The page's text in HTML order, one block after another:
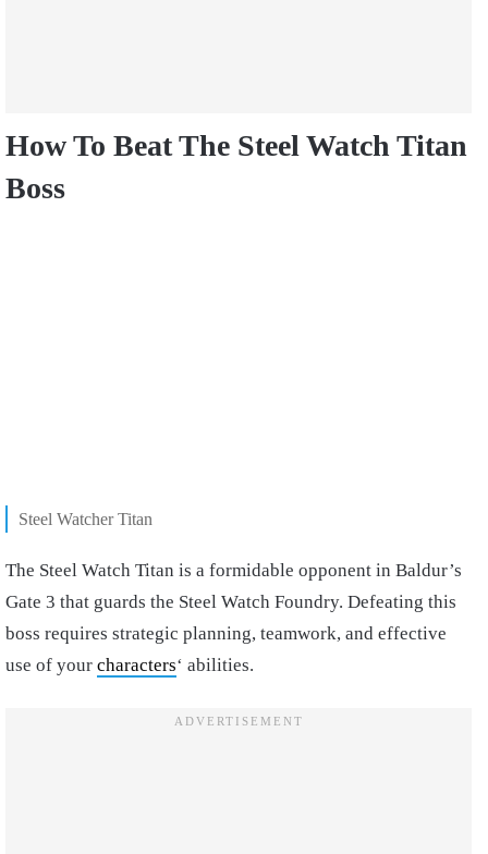
How To Beat The Steel Watch Titan
Boss
Steel Watcher Titan
The Steel Watch Titan is a formidable opponent in Baldur’s
Gate 3 that guards the Steel Watch Foundry. Defeating this
boss requires strategic planning, teamwork, and effective
use of your characters‘ abilities.